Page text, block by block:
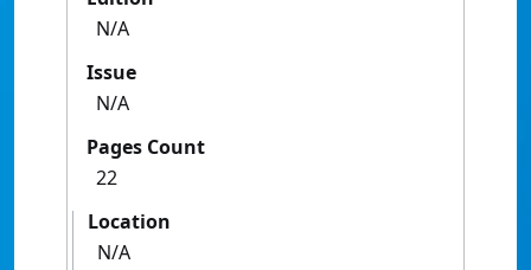
N/A
Issue
N/A
Pages Count
22
Location
N/A